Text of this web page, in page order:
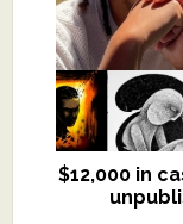
$12,000 in
We